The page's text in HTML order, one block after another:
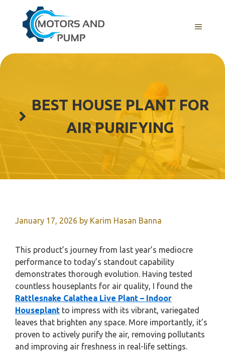
content
Menu
BEST HOUSE PLANT FOR
AIR PURIFYING
January 17, 2026 by Karim Hasan Banna
This product’s journey from last year’s mediocre
performance to today’s standout capability
demonstrates thorough evolution. Having tested
countless houseplants for air quality, I found the
Rattlesnake Calathea Live Plant – Indoor
Houseplant to impress with its vibrant, variegated
leaves that brighten any space. More importantly, it’s
proven to actively purify the air, removing pollutants
and improving air freshness in real-life settings.